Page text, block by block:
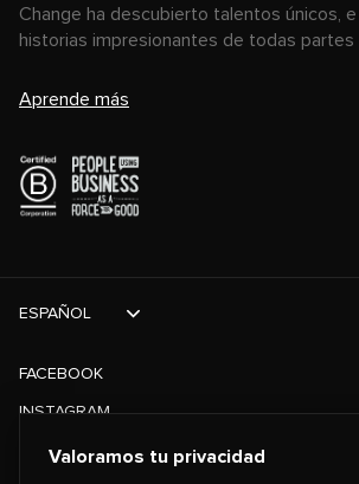
Change ha descubierto talentos únicos, e
historias impresionantes de todas partes
Aprende más
FACEBOOK
INSTAGRAM
TIKTOK
ESPAÑOL
Valoramos tu privacidad